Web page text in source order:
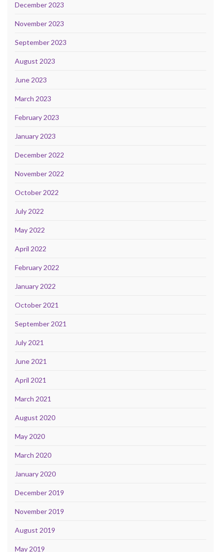
December 2023
November 2023
September 2023
August 2023
June 2023
March 2023
February 2023
January 2023
December 2022
November 2022
October 2022
July 2022
May 2022
April 2022
February 2022
January 2022
October 2021
September 2021
July 2021
June 2021
April 2021
March 2021
August 2020
May 2020
March 2020
January 2020
December 2019
November 2019
August 2019
May 2019